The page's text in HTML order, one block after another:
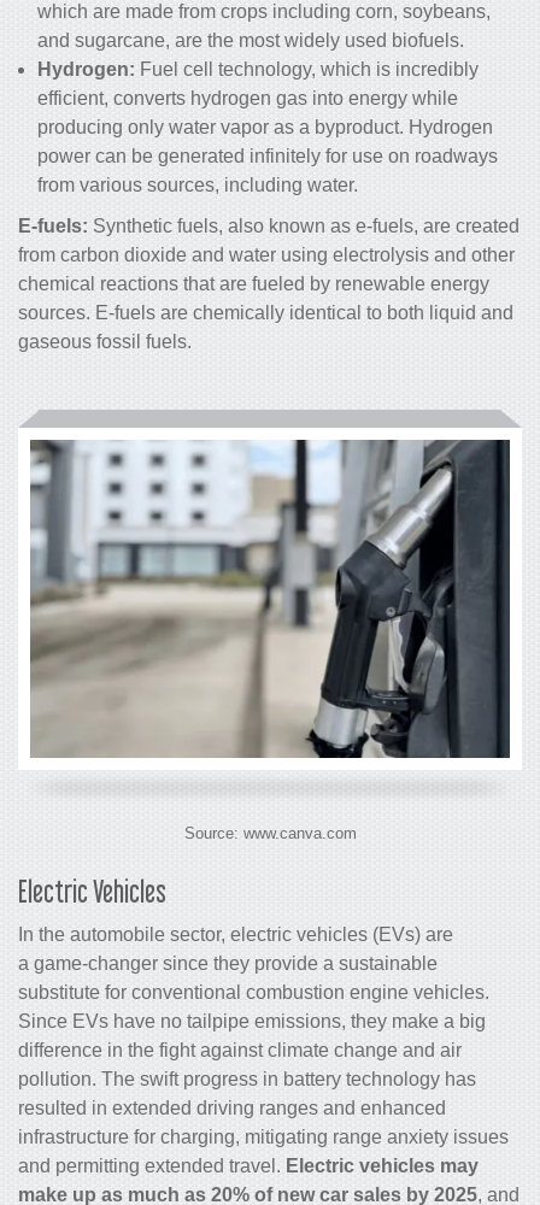
which are made from crops including corn, soybeans,
and sugarcane, are the most widely used biofuels.
Hydrogen: Fuel cell technology, which is incredibly
efficient, converts hydrogen gas into energy while
producing only water vapor as a byproduct. Hydrogen
power can be generated infinitely for use on roadways
from various sources, including water.
E-fuels: Synthetic fuels, also known as e-fuels, are created
from carbon dioxide and water using electrolysis and other
chemical reactions that are fueled by renewable energy
sources. E-fuels are chemically identical to both liquid and
gaseous fossil fuels.
Source: www.canva.com
Electric Vehicles
In the automobile sector, electric vehicles (EVs) are
a game-changer since they provide a sustainable
substitute for conventional combustion engine vehicles.
Since EVs have no tailpipe emissions, they make a big
difference in the fight against climate change and air
pollution. The swift progress in battery technology has
resulted in extended driving ranges and enhanced
infrastructure for charging, mitigating range anxiety issues
and permitting extended travel. Electric vehicles may
make up as much as 20% of new car sales by 2025, and